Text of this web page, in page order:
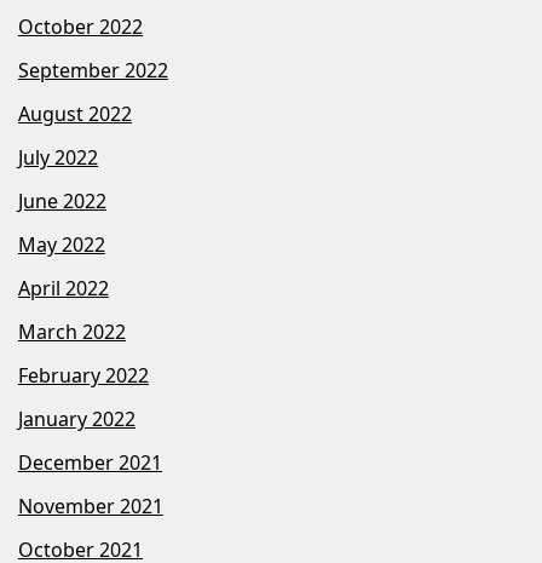
October 2022
September 2022
August 2022
July 2022
June 2022
May 2022
April 2022
March 2022
February 2022
January 2022
December 2021
November 2021
October 2021